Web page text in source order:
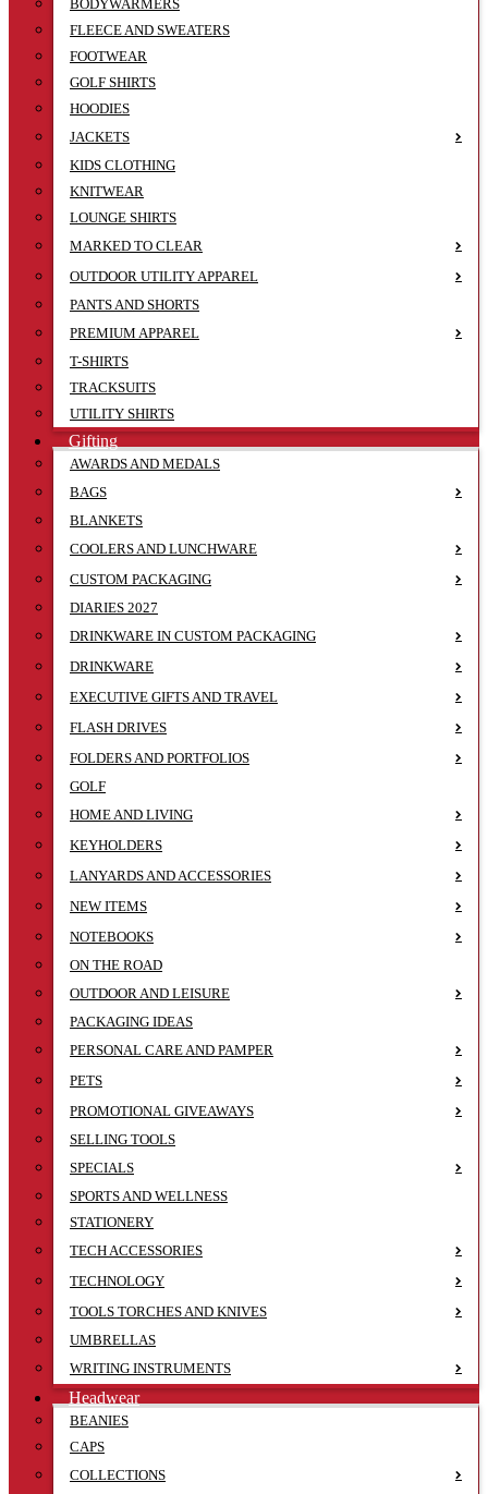
BODYWARMERS
FLEECE AND SWEATERS
FOOTWEAR
GOLF SHIRTS
HOODIES
JACKETS
KIDS CLOTHING
KNITWEAR
LOUNGE SHIRTS
MARKED TO CLEAR
OUTDOOR UTILITY APPAREL
PANTS AND SHORTS
PREMIUM APPAREL
T-SHIRTS
TRACKSUITS
UTILITY SHIRTS
Gifting
AWARDS AND MEDALS
BAGS
BLANKETS
COOLERS AND LUNCHWARE
CUSTOM PACKAGING
DIARIES 2027
DRINKWARE IN CUSTOM PACKAGING
DRINKWARE
EXECUTIVE GIFTS AND TRAVEL
FLASH DRIVES
FOLDERS AND PORTFOLIOS
GOLF
HOME AND LIVING
KEYHOLDERS
LANYARDS AND ACCESSORIES
NEW ITEMS
NOTEBOOKS
ON THE ROAD
OUTDOOR AND LEISURE
PACKAGING IDEAS
PERSONAL CARE AND PAMPER
PETS
PROMOTIONAL GIVEAWAYS
SELLING TOOLS
SPECIALS
SPORTS AND WELLNESS
STATIONERY
TECH ACCESSORIES
TECHNOLOGY
TOOLS TORCHES AND KNIVES
UMBRELLAS
WRITING INSTRUMENTS
Headwear
BEANIES
CAPS
COLLECTIONS